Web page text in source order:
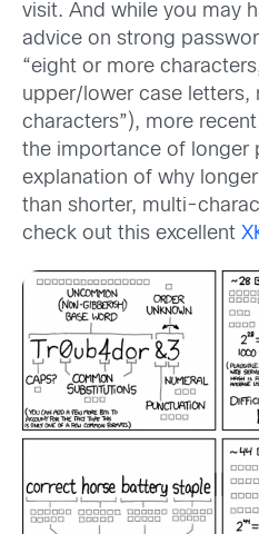
visit. And while you may
advice on strong
“eight or more
upper/lower case letters,
characters”), more recent
the importance of longer
explanation of why
than shorter, multi-
check out this excellent